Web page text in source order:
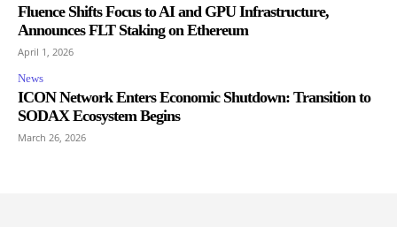
Fluence Shifts Focus to AI and GPU Infrastructure,
Announces FLT Staking on Ethereum
April 1, 2026
News
ICON Network Enters Economic Shutdown: Transition to
SODAX Ecosystem Begins
March 26, 2026